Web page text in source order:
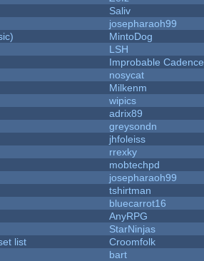
Saliv
josepharaoh99
MintoDog
LSH
Improbable Cadence
nosycat
Milkenm
wipics
adrix89
greysondn
jhfoleiss
rrexky
mobtechpd
josepharaoh99
tshirtman
bluecarrot16
AnyRPG
StarNinjas
list
Croomfolk
bart